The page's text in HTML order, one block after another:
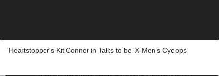
'Heartstopper's Kit Connor in Talks to be ‘X-Men’s Cyclops